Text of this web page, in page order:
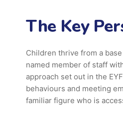
The Key
Children thrive from a
named member of staff
approach set out in the
behaviours and meeting
familiar figure who is